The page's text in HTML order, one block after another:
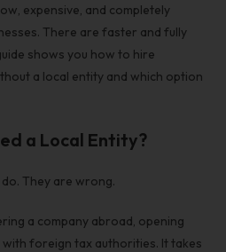
expensive, and completely
There are faster and fully
shows you how to hire
a local entity and which option
a Local Entity?
They are wrong.
a company abroad, opening
with foreign tax authorities. It takes